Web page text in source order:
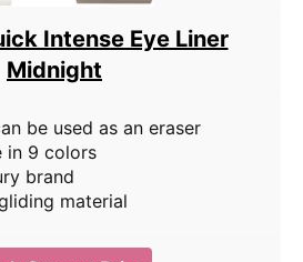
Intense Eye Liner
Midnight
be used as an eraser
in 9 colors
brand
material